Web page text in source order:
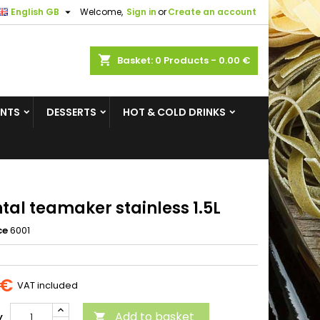
Welcome, Sign inorCreate an account
English GB 
shopping_cart Basket: 0 Products - 0.00 €
DESSERTS HOT & COLD DRINKS
teamaker stainless 1.5L
6001
VAT included
